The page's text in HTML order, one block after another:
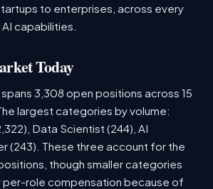
to enterprises, across every
capabilities.
Today
3,308 open positions across 15
largest categories by volume:
Data Scientist (244), AI
(243). These three account for the
though smaller categories
per-role compensation because of